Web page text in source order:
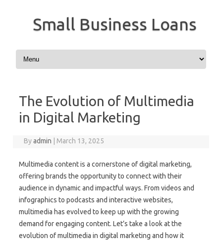
Small Business Loans
Skip to content
The Evolution of Multimedia
in Digital Marketing
Byadmin March 13, 2025
Multimedia content is a cornerstone of digital marketing,
offering brands the opportunity to connect with their
audience in dynamic and impactful ways. From videos and
infographics to podcasts and interactive websites,
multimedia has evolved to keep up with the growing
demand for engaging content. Let’s take a look at the
evolution of multimedia in digital marketing and how it